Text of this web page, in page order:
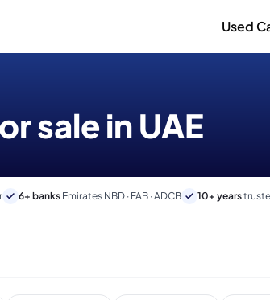
Used
sale in UAE
6+ banks Emirates NBD · FAB · ADCB 10+ years